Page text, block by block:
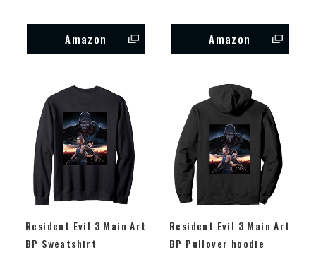
Amazon Amazon
Resident Evil 3 Main Art
BP Sweatshirt
Resident Evil 3 Main Art
BP Pullover hoodie